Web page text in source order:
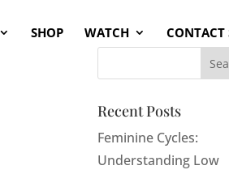
SHOP WATCH CONTACT
Recent Posts
Feminine Cycles:
Understanding Low